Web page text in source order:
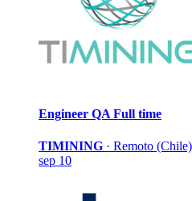
Engineer QA Full time
TIMINING · Remoto (Chile)
sep 10